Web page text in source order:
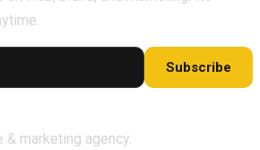
Subscribe
marketing agency.